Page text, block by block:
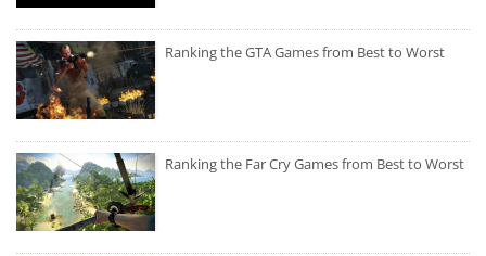
Ranking the GTA Games from Best to Worst
Ranking the Far Cry Games from Best to Worst